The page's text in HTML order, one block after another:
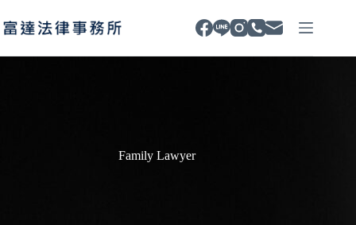
to
content
Family Lawyer